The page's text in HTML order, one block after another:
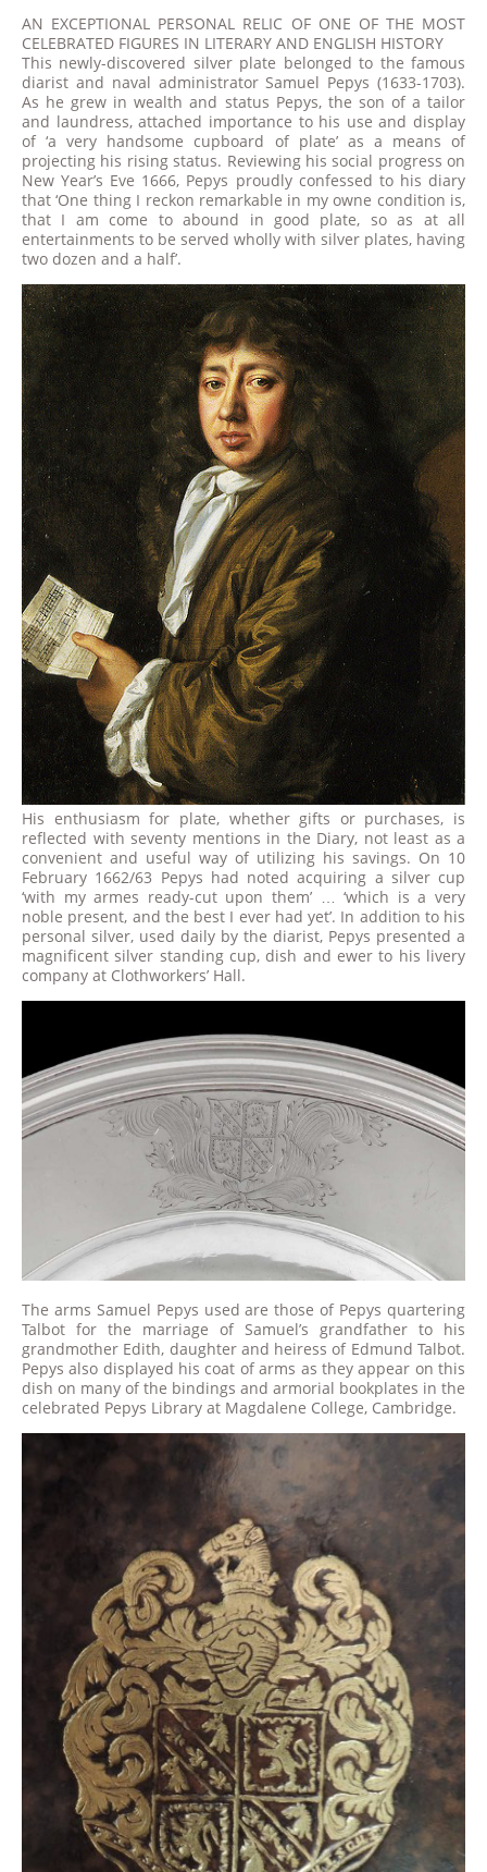
AN EXCEPTIONAL PERSONAL RELIC OF ONE OF THE MOST
CELEBRATED FIGURES IN LITERARY AND ENGLISH HISTORY
This newly-discovered silver plate belonged to the famous
diarist and naval administrator Samuel Pepys (1633-1703).
As he grew in wealth and status Pepys, the son of a tailor
and laundress, attached importance to his use and display
of ‘a very handsome cupboard of plate’ as a means of
projecting his rising status. Reviewing his social progress on
New Year’s Eve 1666, Pepys proudly confessed to his diary
that ‘One thing I reckon remarkable in my owne condition is,
that I am come to abound in good plate, so as at all
entertainments to be served wholly with silver plates, having
two dozen and a half’.
His enthusiasm for plate, whether gifts or purchases, is
reflected with seventy mentions in the Diary, not least as a
convenient and useful way of utilizing his savings. On 10
February 1662/63 Pepys had noted acquiring a silver cup
‘with my armes ready-cut upon them’ … ‘which is a very
noble present, and the best I ever had yet’. In addition to his
personal silver, used daily by the diarist, Pepys presented a
magnificent silver standing cup, dish and ewer to his livery
company at Clothworkers’ Hall.
The arms Samuel Pepys used are those of Pepys quartering
Talbot for the marriage of Samuel’s grandfather to his
grandmother Edith, daughter and heiress of Edmund Talbot.
Pepys also displayed his coat of arms as they appear on this
dish on many of the bindings and armorial bookplates in the
celebrated Pepys Library at Magdalene College, Cambridge.